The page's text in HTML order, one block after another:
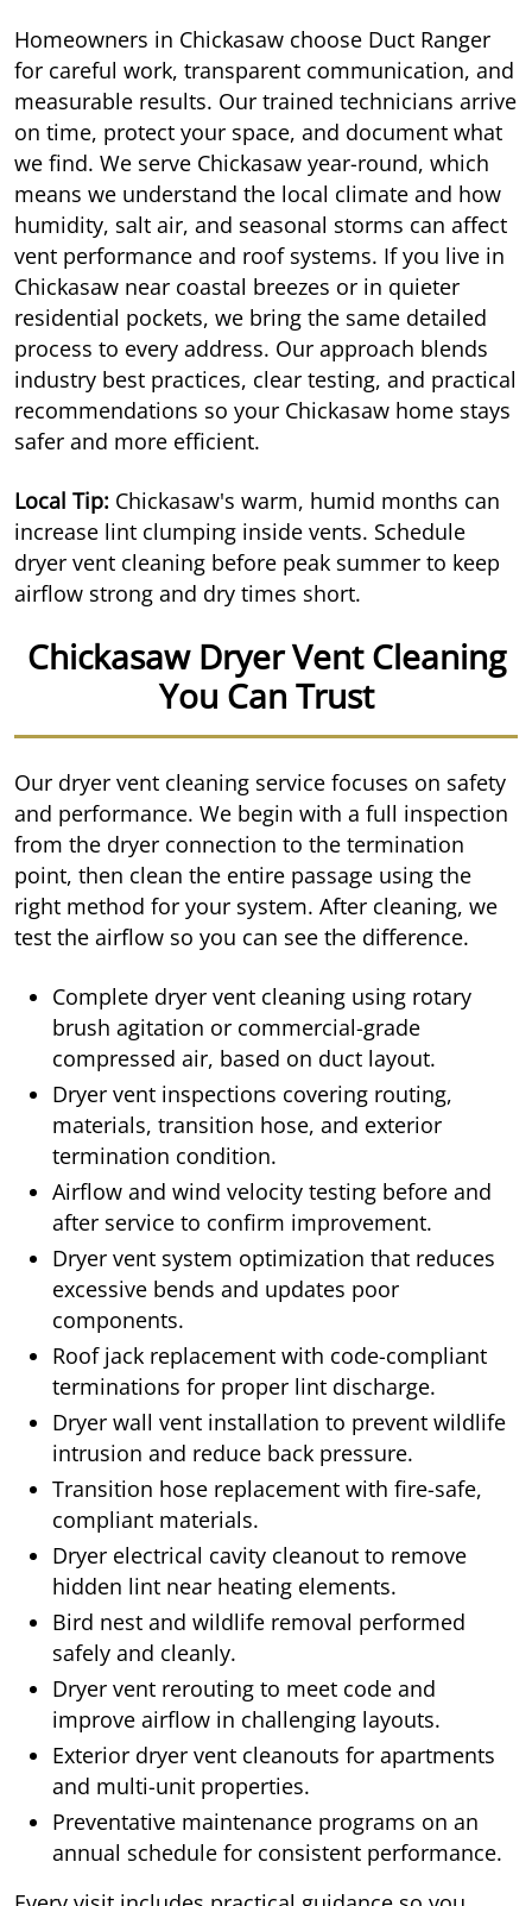
Homeowners in Chickasaw choose Duct Ranger
for careful work, transparent communication, and
measurable results. Our trained technicians arrive
on time, protect your space, and document what
we find. We serve Chickasaw year-round, which
means we understand the local climate and how
humidity, salt air, and seasonal storms can affect
vent performance and roof systems. If you live in
Chickasaw near coastal breezes or in quieter
residential pockets, we bring the same detailed
process to every address. Our approach blends
industry best practices, clear testing, and practical
recommendations so your Chickasaw home stays
safer and more efficient.
Local Tip: Chickasaw's warm, humid months can
increase lint clumping inside vents. Schedule
dryer vent cleaning before peak summer to keep
airflow strong and dry times short.
Chickasaw Dryer Vent Cleaning
You Can Trust
Our dryer vent cleaning service focuses on safety
and performance. We begin with a full inspection
from the dryer connection to the termination
point, then clean the entire passage using the
right method for your system. After cleaning, we
test the airflow so you can see the difference.
Complete dryer vent cleaning using rotary
brush agitation or commercial-grade
compressed air, based on duct layout.
Dryer vent inspections covering routing,
materials, transition hose, and exterior
termination condition.
Airflow and wind velocity testing before and
after service to confirm improvement.
Dryer vent system optimization that reduces
excessive bends and updates poor
components.
Roof jack replacement with code-compliant
terminations for proper lint discharge.
Dryer wall vent installation to prevent wildlife
intrusion and reduce back pressure.
Transition hose replacement with fire-safe,
compliant materials.
Dryer electrical cavity cleanout to remove
hidden lint near heating elements.
Bird nest and wildlife removal performed
safely and cleanly.
Dryer vent rerouting to meet code and
improve airflow in challenging layouts.
Exterior dryer vent cleanouts for apartments
and multi-unit properties.
Preventative maintenance programs on an
annual schedule for consistent performance.